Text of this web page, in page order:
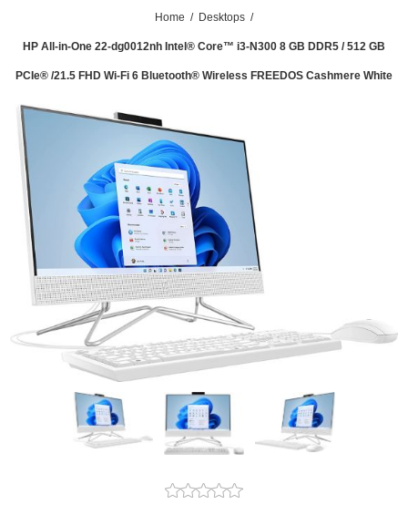
Home / Desktops /
HP All-in-One 22-dg0012nh Intel® Core™ i3-N300 8 GB DDR5 / 512 GB
PCIe® /21.5 FHD Wi-Fi 6 Bluetooth® Wireless FREEDOS Cashmere White